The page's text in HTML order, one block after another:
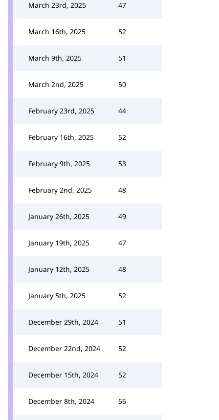
March 23rd, 2025 47
March 16th, 2025 52
March 9th, 2025 51
March 2nd, 2025 50
February 23rd, 2025 44
February 16th, 2025 52
February 9th, 2025 53
February 2nd, 2025 48
January 26th, 2025 49
January 19th, 2025 47
January 12th, 2025 48
January 5th, 2025 52
December 29th, 2024 51
December 22nd, 2024 52
December 15th, 2024 52
December 8th, 2024 56